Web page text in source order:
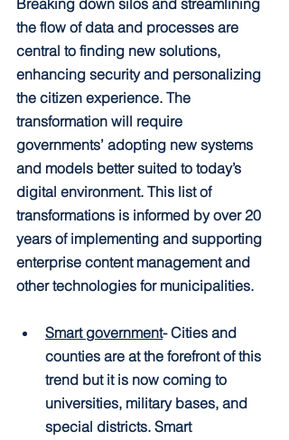
Breaking down silos and streamlining
the flow of data and processes are
central to finding new solutions,
enhancing security and personalizing
the citizen experience. The
transformation will require
governments’ adopting new systems
and models better suited to today’s
digital environment. This list of
transformations is informed by over 20
years of implementing and supporting
enterprise content management and
other technologies for municipalities.
Smart government- Cities and
counties are at the forefront of this
trend but it is now coming to
universities, military bases, and
special districts. Smart